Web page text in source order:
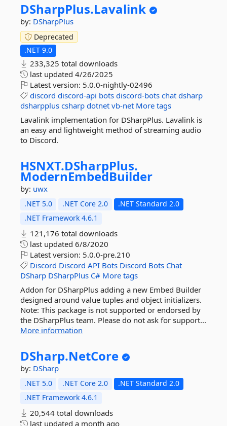
DSharpPlus.Lavalink
by: DSharpPlus
Deprecated
.NET 9.0
233,325 total downloads
last updated 4/26/2025
Latest version: 5.0.0-nightly-02496
discord discord-api bots discord-bots chat dsharp
dsharpplus csharp dotnet vb-net More tags
Lavalink implementation for DSharpPlus. Lavalink is
an easy and lightweight method of streaming audio
to Discord.
HSNXT.DSharpPlus.
ModernEmbedBuilder
by: uwx
.NET 5.0 .NET Core 2.0
.NET Standard 2.0
.NET Framework 4.6.1
121,176 total downloads
last updated 6/8/2020
Latest version: 5.0.0-pre.210
Discord Discord API Bots Discord Bots Chat
DSharp DSharpPlus C# More tags
Addon for DSharpPlus adding a new Embed Builder
designed around value tuples and object initializers.
Note: This package is not supported or endorsed by
the DSharpPlus team. Please do not ask for support...
More information
DSharp.NetCore
by: DSharp
.NET 5.0 .NET Core 2.0
.NET Standard 2.0
.NET Framework 4.6.1
20,544 total downloads
last updated a month ago